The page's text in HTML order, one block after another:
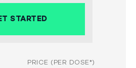
STARTED
PRICE (PER DOSE*)